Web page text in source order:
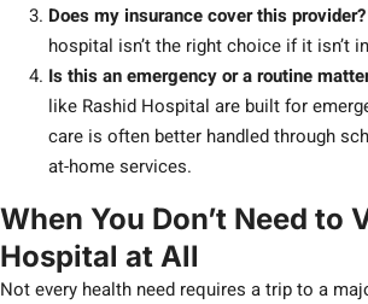
Does my insurance cover this provider?
hospital isn’t the right choice if it isn’t
Is this an emergency or a routine
like Rashid Hospital are built for
care is often better handled through
at-home services.
When You Don’t Need to
Hospital at All
Not every health need requires a trip to a